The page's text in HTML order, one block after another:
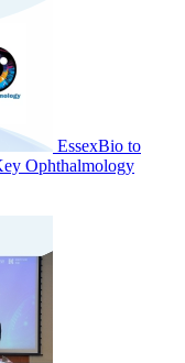
EssexBio to
Ophthalmology